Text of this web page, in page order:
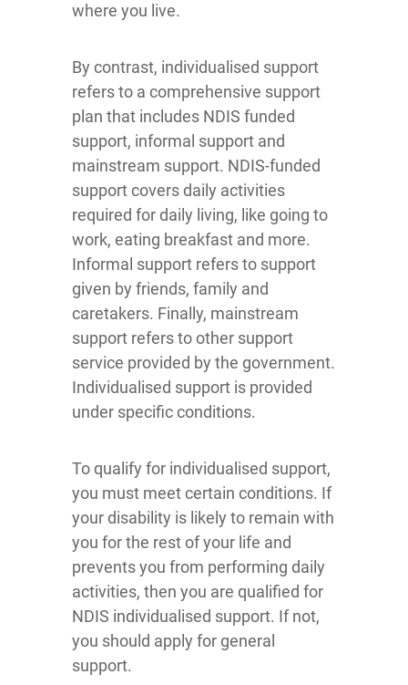
where you live.
By contrast, individualised support
refers to a comprehensive support
plan that includes NDIS funded
support, informal support and
mainstream support. NDIS-funded
support covers daily activities
required for daily living, like going to
work, eating breakfast and more.
Informal support refers to support
given by friends, family and
caretakers. Finally, mainstream
support refers to other support
service provided by the government.
Individualised support is provided
under specific conditions.
To qualify for individualised support,
you must meet certain conditions. If
your disability is likely to remain with
you for the rest of your life and
prevents you from performing daily
activities, then you are qualified for
NDIS individualised support. If not,
you should apply for general
support.